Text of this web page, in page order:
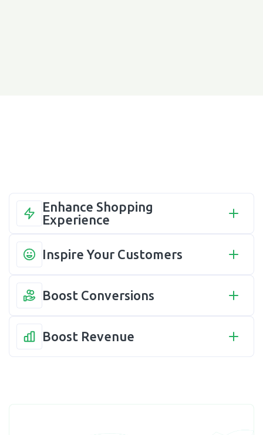
Enhance Shopping
Experience
Inspire Your Customers
Boost Conversions
Boost Revenue